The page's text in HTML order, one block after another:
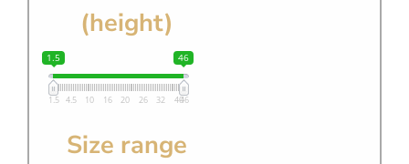
(height)
1.5 46
1.5 4.5 10 16 20 26 32 4046
Size range